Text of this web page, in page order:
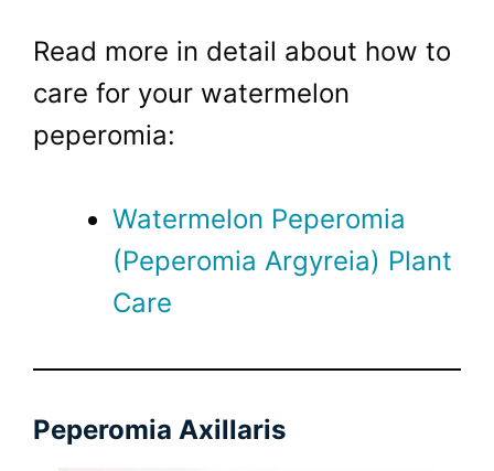
Read more in detail about how to
care for your watermelon
peperomia:
Watermelon Peperomia
(Peperomia Argyreia) Plant
Care
Peperomia Axillaris